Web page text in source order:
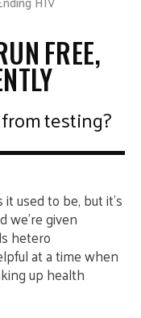
FREE,
testing?
used to be, but it’s
we’re given
hetero
at a time when
up health